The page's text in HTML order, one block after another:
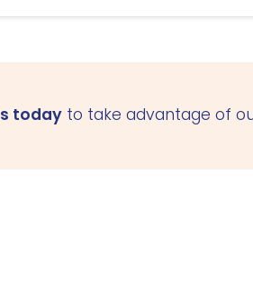
today to take advantage of